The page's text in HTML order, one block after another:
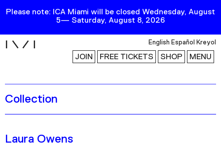
Please note: ICA Miami will be closed Wednesday, August
5— Saturday, August 8, 2026
English Español Kreyol
JOIN FREE TICKETS SHOP MENU
Exhibitions
Collection
Publications
Collection
Laura Owens